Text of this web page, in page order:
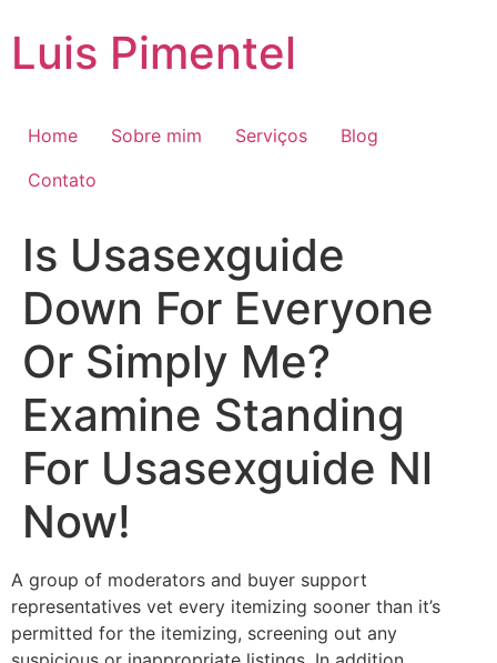
paraLuis Pimentel
Home Sobre mim Serviços
Blog
Contato
Is Usasexguide
Down For Everyone
Or Simply Me?
Examine Standing
For Usasexguide Nl
Now!
A group of moderators and buyer support
representatives vet every itemizing sooner than it’s
permitted for the itemizing, screening out any